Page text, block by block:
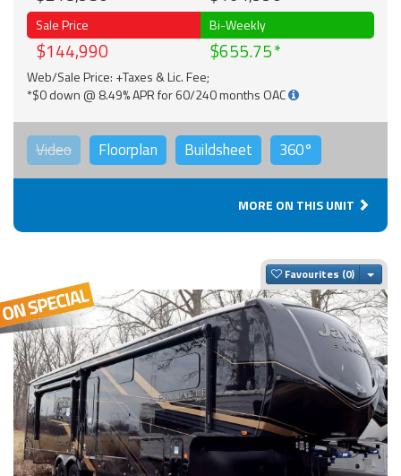
Sale Price
$144,990
Bi-Weekly
$655.75
Web/Sale Price: +Taxes & Lic. Fee;
*$0 down @ 8.49% APR for 60/240 months OAC
Video Floorplan Buildsheet 360°
MORE ON THIS UNIT
Favourites